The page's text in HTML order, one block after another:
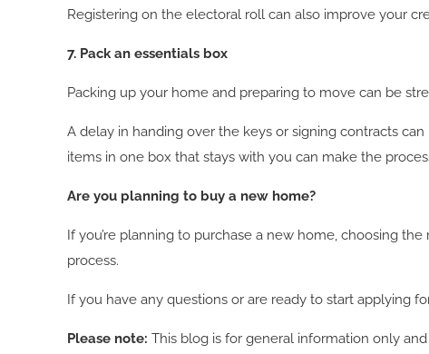
Registering on the electoral roll can also improve your
7. Pack an essentials box
Packing up your home and preparing to move can be
A delay in handing over the keys or signing contracts
items in one box that stays with you can make the
Are you planning to buy a new home?
If you’re planning to purchase a new home, choosing
process.
If you have any questions or are ready to start applying
Please note: This blog is for general information only